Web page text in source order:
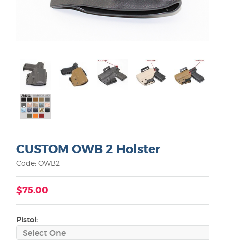
CUSTOM OWB 2 Holster
Code: OWB2
$75.00
Pistol: